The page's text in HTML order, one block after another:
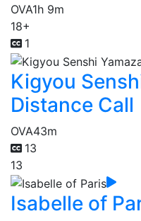
OVA1h 9m
18+
1
Kigyou
Distance Call
OVA43m
13
13
Isabelle of